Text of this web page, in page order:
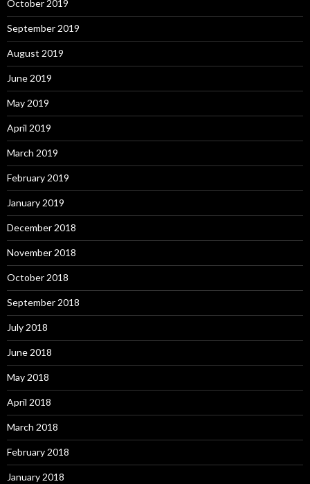
October 2019
September 2019
August 2019
June 2019
May 2019
April 2019
March 2019
February 2019
January 2019
December 2018
November 2018
October 2018
September 2018
July 2018
June 2018
May 2018
April 2018
March 2018
February 2018
January 2018